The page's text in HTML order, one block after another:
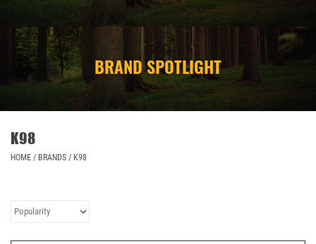
STORE/ OTHER
BRAND SPOTLIGHT
K98
HOME / BRANDS / K98